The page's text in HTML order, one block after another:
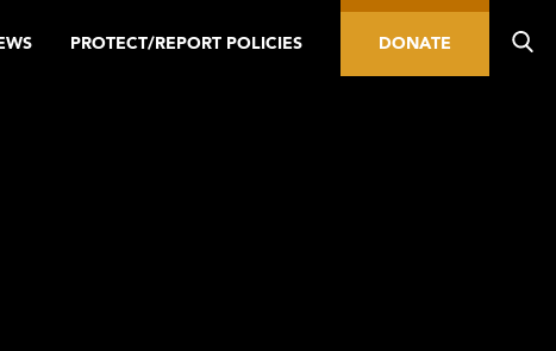
PROTECT/REPORT POLICIES DONATE